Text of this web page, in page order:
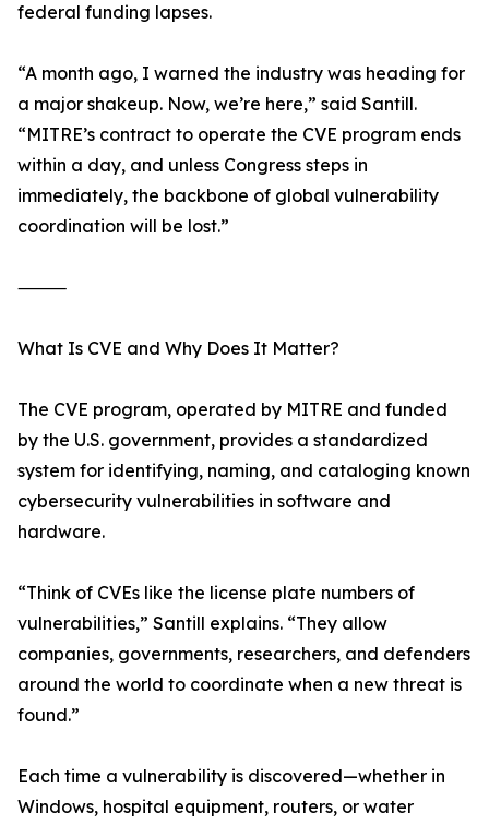
federal funding lapses.
“A month ago, I warned the industry was heading for
a major shakeup. Now, we’re here,” said Santill.
“MITRE’s contract to operate the CVE program ends
within a day, and unless Congress steps in
immediately, the backbone of global vulnerability
coordination will be lost.”
⸻
What Is CVE and Why Does It Matter?
The CVE program, operated by MITRE and funded
by the U.S. government, provides a standardized
system for identifying, naming, and cataloging known
cybersecurity vulnerabilities in software and
hardware.
“Think of CVEs like the license plate numbers of
vulnerabilities,” Santill explains. “They allow
companies, governments, researchers, and defenders
around the world to coordinate when a new threat is
found.”
Each time a vulnerability is discovered—whether in
Windows, hospital equipment, routers, or water